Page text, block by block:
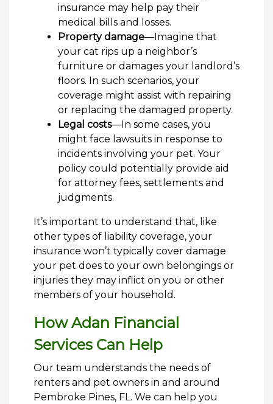
insurance may help pay their
medical bills and losses.
Property damage—Imagine that
your cat rips up a neighbor’s
furniture or damages your landlord’s
floors. In such scenarios, your
coverage might assist with repairing
or replacing the damaged property.
Legal costs—In some cases, you
might face lawsuits in response to
incidents involving your pet. Your
policy could potentially provide aid
for attorney fees, settlements and
judgments.
It’s important to understand that, like
other types of liability coverage, your
insurance won’t typically cover damage
your pet does to your own belongings or
injuries they may inflict on you or other
members of your household.
How Adan Financial
Services Can Help
Our team understands the needs of
renters and pet owners in and around
Pembroke Pines, FL. We can help you